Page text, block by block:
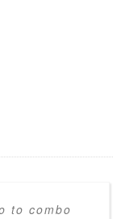
to combo